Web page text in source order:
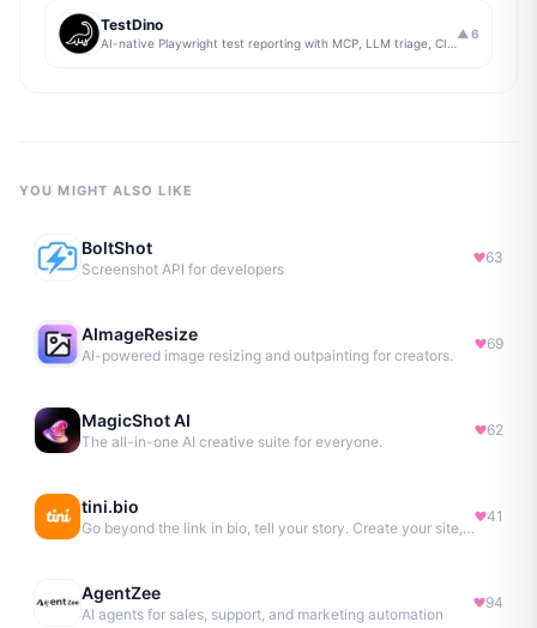
TestDino ▲ 6
YOU MIGHT ALSO LIKE
BoltShot
Screenshot API for developers
63
AImageResize
AI-powered image resizing and outpainting for creators.
69
MagicShot AI
The all-in-one AI creative suite for everyone.
62
tini.bio
Go beyond the link in bio, tell your story. Create your site, newsletter, portfolio & more.
41
AgentZee
AI agents for sales, support, and marketing automation
94